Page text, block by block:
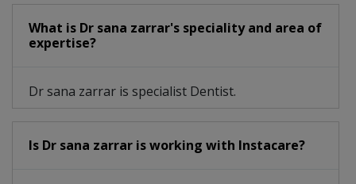
What is Dr sana zarrar's speciality and area of
expertise?
Dr sana zarrar is specialist Dentist.
Is Dr sana zarrar is working with Instacare?